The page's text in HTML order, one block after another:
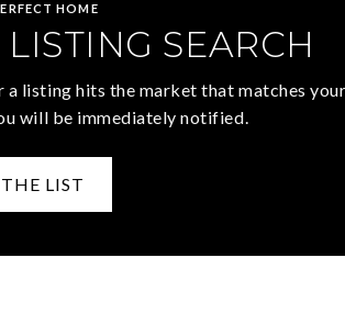
HOME
SEARCH
a listing hits the market that matches your
will be immediately notified.
LIST